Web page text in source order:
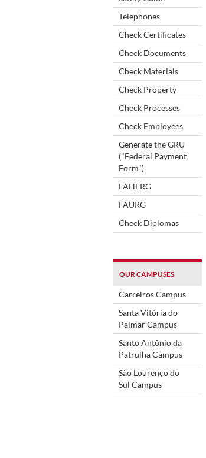
Telephones
Check Certificates
Check Documents
Check Materials
Check Property
Check Processes
Check Employees
Generate the GRU
("Federal Payment
Form")
FAHERG
FAURG
Check Diplomas
OUR CAMPUSES
Carreiros Campus
Santa Vitória do
Palmar Campus
Santo Antônio da
Patrulha Campus
São Lourenço do
Sul Campus